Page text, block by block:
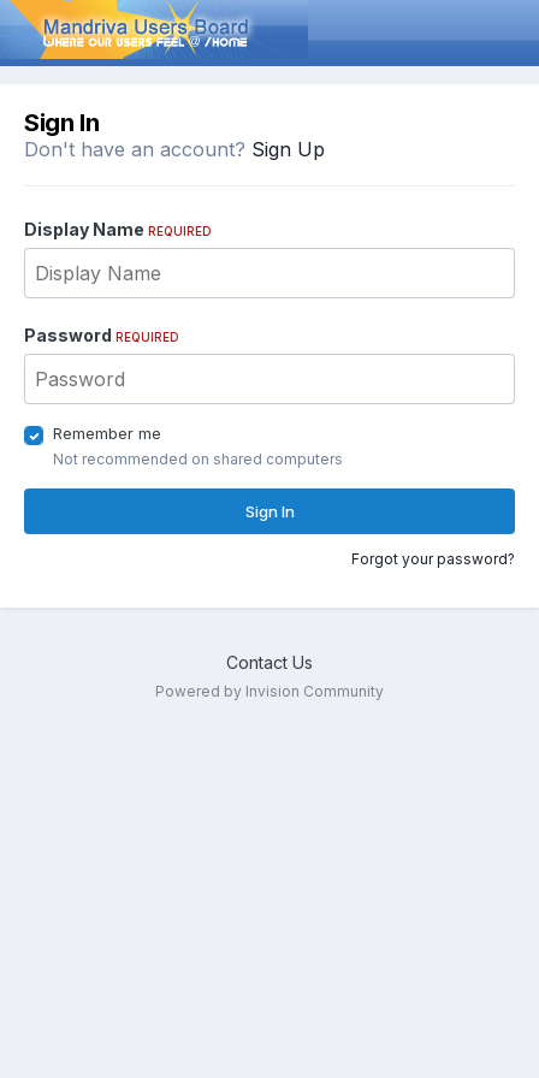
Sign In
Don't have an account? Sign Up
Display Name REQUIRED
Password REQUIRED
Remember me
Not recommended on shared computers
Sign In
Forgot your password?
Contact Us
Powered by Invision Community